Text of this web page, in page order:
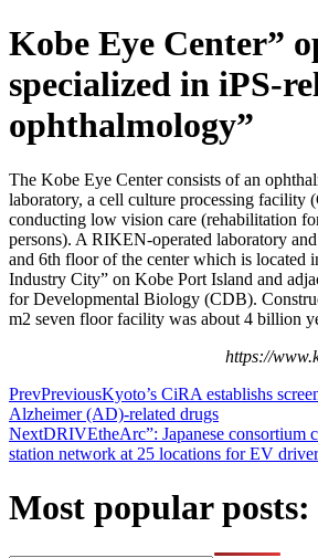
Kobe Eye Center”
specialized in iPS-
ophthalmology”
The Kobe Eye Center consists of an
laboratory, a cell culture processing facility
conducting low vision care (rehabilitation
persons). A RIKEN-operated laboratory
and 6th floor of the center which is located
Industry City” on Kobe Port Island and
for Developmental Biology (CDB).
m2 seven floor facility was about 4 billion
https://
PrevPreviousKyoto’s CiRA establishs
Alzheimer (AD)-related drugs
NextDRIVEtheArc”: Japanese consortium
station network at 25 locations for EV
Most popular posts: